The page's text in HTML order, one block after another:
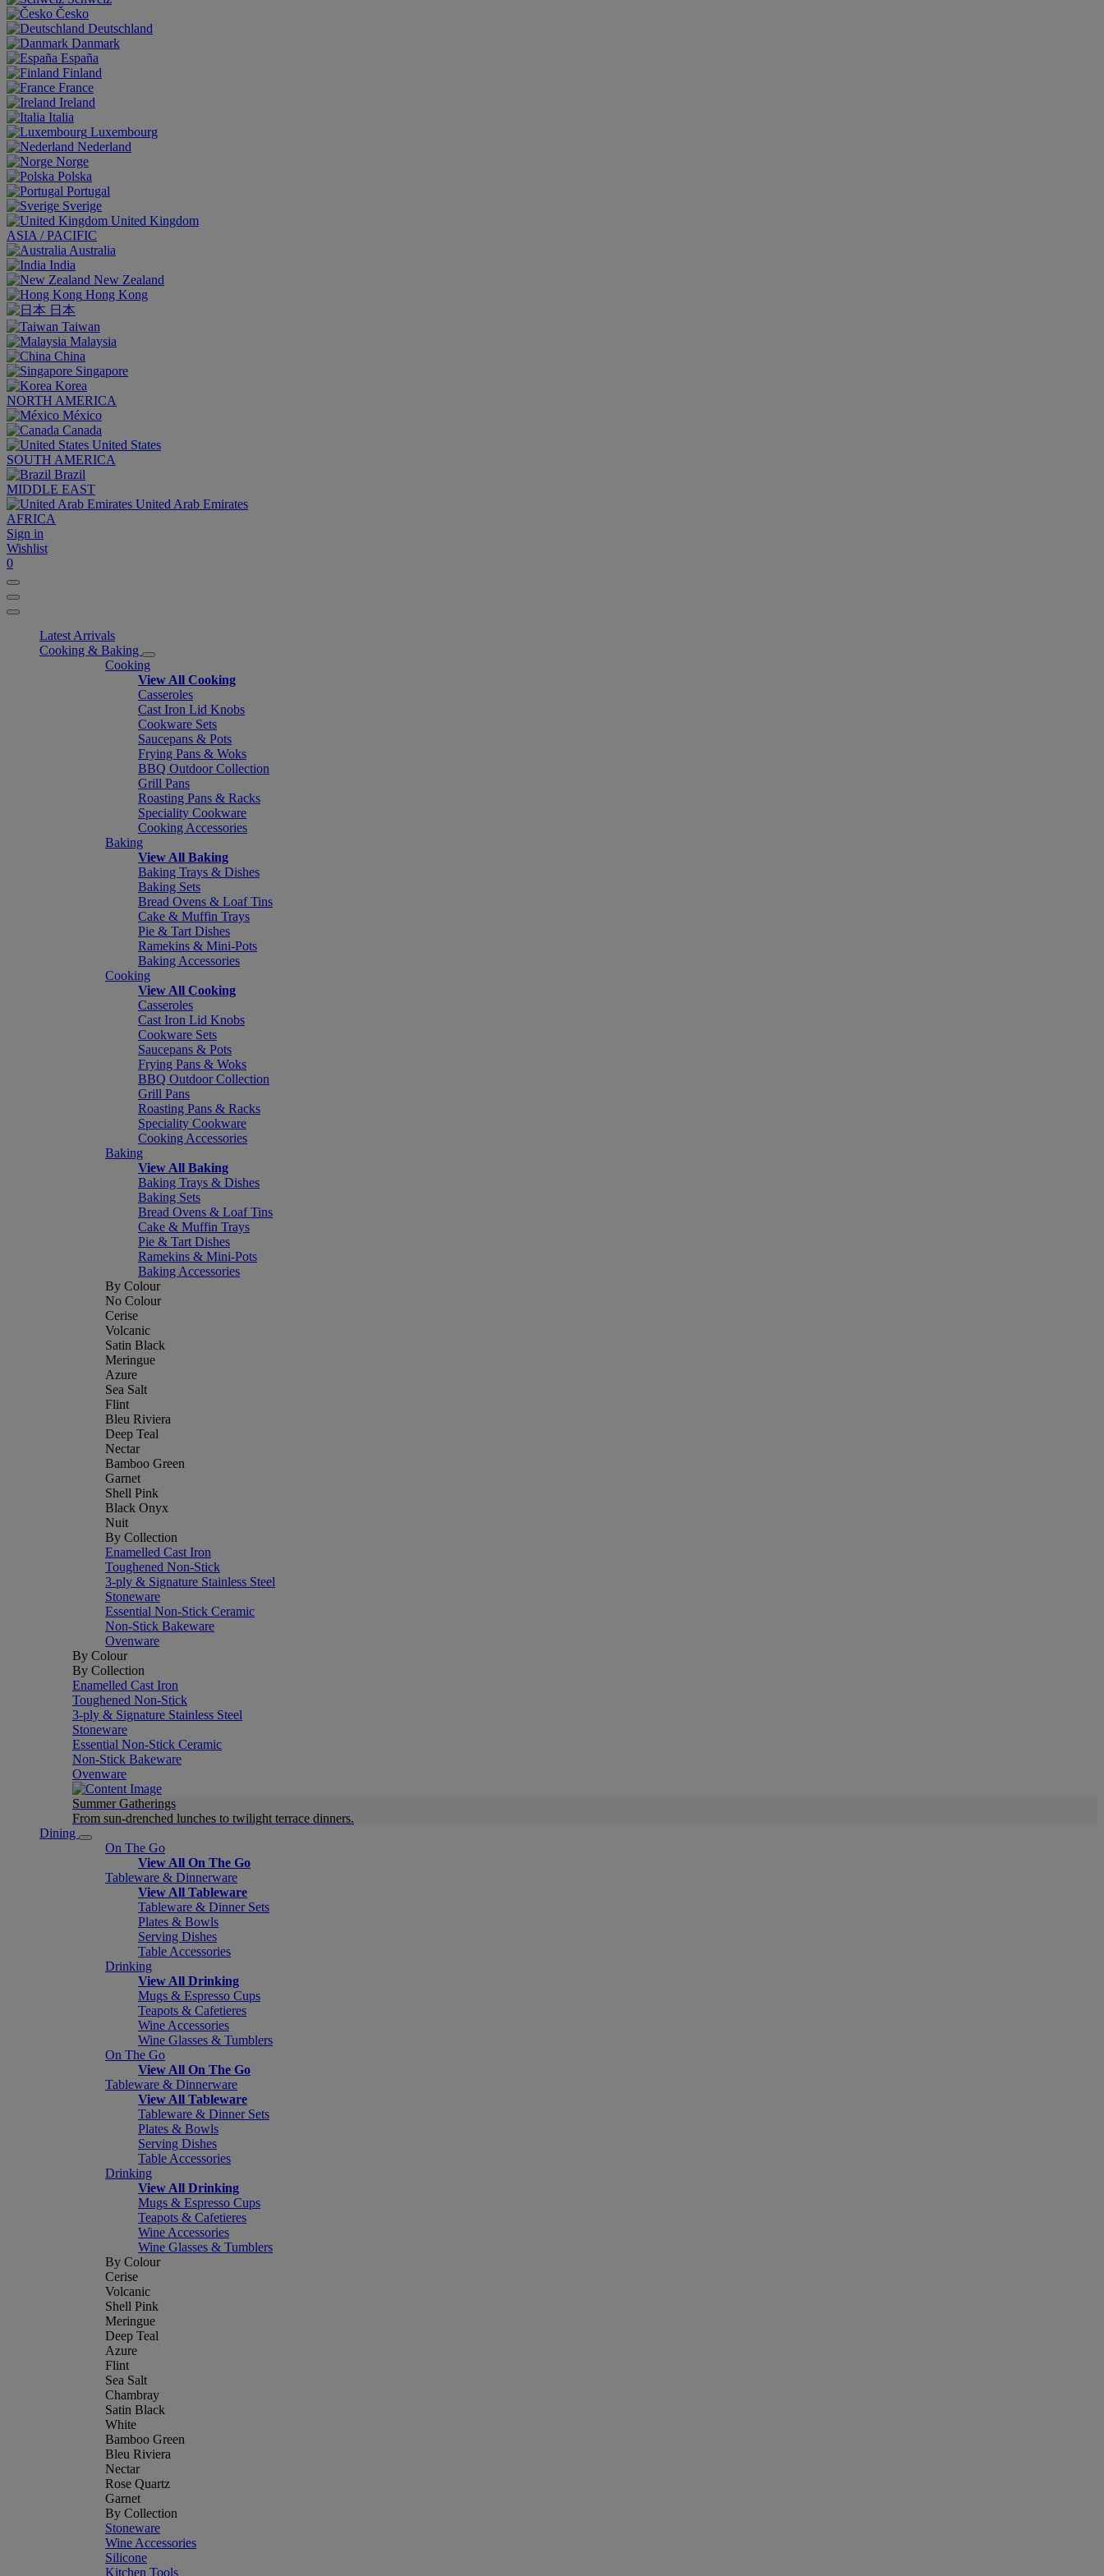
Česko
Deutschland
Danmark
España
Finland
France
Ireland
Italia
Luxembourg
Nederland
Norge
Polska
Portugal
Sverige
United Kingdom
ASIA / PACIFIC
Australia
India
New Zealand
Hong Kong
日本
Taiwan
Malaysia
China
Singapore
Korea
NORTH AMERICA
México
Canada
United States
SOUTH AMERICA
Brazil
MIDDLE EAST
United Arab Emirates
AFRICA
Sign in
Wishlist
0
Latest Arrivals
Cooking & Baking
Cooking
View All Cooking
Casseroles
Cast Iron Lid Knobs
Cookware Sets
Saucepans & Pots
Frying Pans & Woks
BBQ Outdoor Collection
Grill Pans
Roasting Pans & Racks
Speciality Cookware
Cooking Accessories
Baking
View All Baking
Baking Trays & Dishes
Baking Sets
Bread Ovens & Loaf Tins
Cake & Muffin Trays
Pie & Tart Dishes
Ramekins & Mini-Pots
Baking Accessories
Cooking
View All Cooking
Casseroles
Cast Iron Lid Knobs
Cookware Sets
Saucepans & Pots
Frying Pans & Woks
BBQ Outdoor Collection
Grill Pans
Roasting Pans & Racks
Speciality Cookware
Cooking Accessories
Baking
View All Baking
Baking Trays & Dishes
Baking Sets
Bread Ovens & Loaf Tins
Cake & Muffin Trays
Pie & Tart Dishes
Ramekins & Mini-Pots
Baking Accessories
By Colour
No Colour
Cerise
Volcanic
Satin Black
Meringue
Azure
Sea Salt
Flint
Bleu Riviera
Deep Teal
Nectar
Bamboo Green
Garnet
Shell Pink
Black Onyx
Nuit
By Collection
Enamelled Cast Iron
Toughened Non-Stick
3-ply & Signature Stainless Steel
Stoneware
Essential Non-Stick Ceramic
Non-Stick Bakeware
Ovenware
By Colour
By Collection
Enamelled Cast Iron
Toughened Non-Stick
3-ply & Signature Stainless Steel
Stoneware
Essential Non-Stick Ceramic
Non-Stick Bakeware
Ovenware
Summer Gatherings
From sun-drenched lunches to twilight terrace dinners.
Dining
On The Go
View All On The Go
Tableware & Dinnerware
View All Tableware
Tableware & Dinner Sets
Plates & Bowls
Serving Dishes
Table Accessories
Drinking
View All Drinking
Mugs & Espresso Cups
Teapots & Cafetieres
Wine Accessories
Wine Glasses & Tumblers
On The Go
View All On The Go
Tableware & Dinnerware
View All Tableware
Tableware & Dinner Sets
Plates & Bowls
Serving Dishes
Table Accessories
Drinking
View All Drinking
Mugs & Espresso Cups
Teapots & Cafetieres
Wine Accessories
Wine Glasses & Tumblers
By Colour
Cerise
Volcanic
Shell Pink
Meringue
Deep Teal
Azure
Flint
Sea Salt
Chambray
Satin Black
White
Bamboo Green
Bleu Riviera
Nectar
Rose Quartz
Garnet
By Collection
Stoneware
Wine Accessories
Silicone
Kitchen Tools